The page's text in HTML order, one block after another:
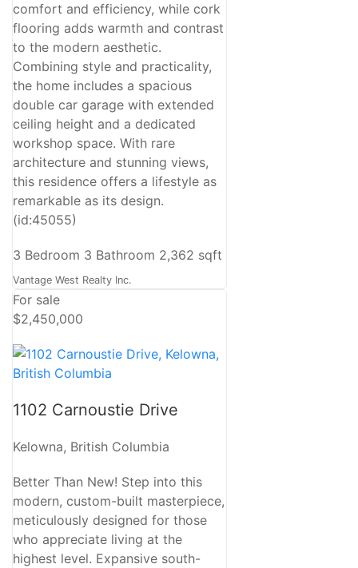
comfort and efficiency, while cork
flooring adds warmth and contrast
to the modern aesthetic.
Combining style and practicality,
the home includes a spacious
double car garage with extended
ceiling height and a dedicated
workshop space. With rare
architecture and stunning views,
this residence offers a lifestyle as
remarkable as its design.
(id:45055)
3 Bedroom 3 Bathroom 2,362 sqft
Vantage West Realty Inc.
For sale
$2,450,000
1102 Carnoustie Drive
Kelowna, British Columbia
Better Than New! Step into this
modern, custom-built masterpiece,
meticulously designed for those
who appreciate living at the
highest level. Expansive south-